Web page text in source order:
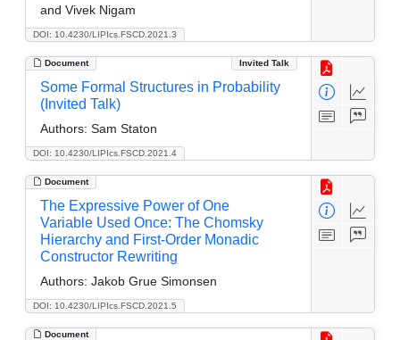
DOI: 10.4230/LIPIcs.FSCD.2021.3
and Vivek Nigam
Document Invited Talk
DOI: 10.4230/LIPIcs.FSCD.2021.4
Some Formal Structures in Probability
(Invited Talk)
Authors: Sam Staton
Document
DOI: 10.4230/LIPIcs.FSCD.2021.5
The Expressive Power of One
Variable Used Once: The Chomsky
Hierarchy and First-Order Monadic
Constructor Rewriting
Authors: Jakob Grue Simonsen
Document